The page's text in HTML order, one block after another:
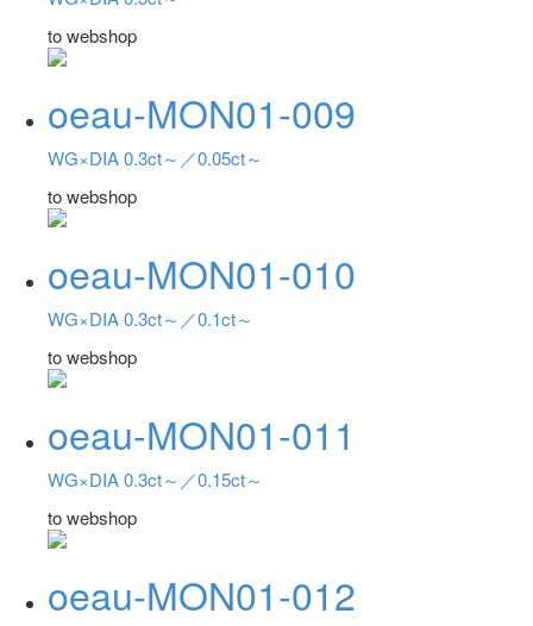
to webshop
oeau-MON01-009
WG×DIA 0.3ct～／0.05ct～
to webshop
oeau-MON01-010
WG×DIA 0.3ct～／0.1ct～
to webshop
oeau-MON01-011
WG×DIA 0.3ct～／0.15ct～
to webshop
oeau-MON01-012